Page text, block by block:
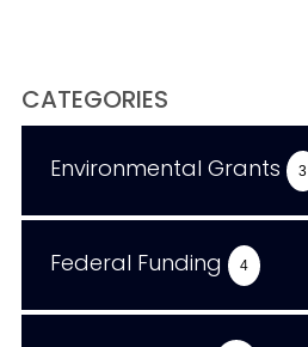
CATEGORIES
Environmental Grants 3
Federal Funding 4